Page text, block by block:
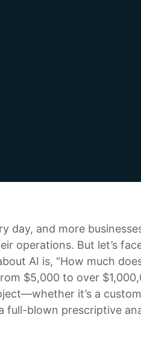
day, and more
operations. But let’s
AI is, “How much
$5,000 to over
it’s a
full-blown prescriptive